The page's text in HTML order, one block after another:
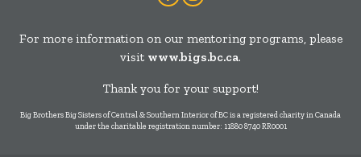
Account
For more information on our mentoring programs, please
visit www.bigs.bc.ca.
Thank you for your support!
Big Brothers Big Sisters of Central & Southern Interior of BC is a registered charity in Canada
under the charitable registration number: 11880 8740 RR0001